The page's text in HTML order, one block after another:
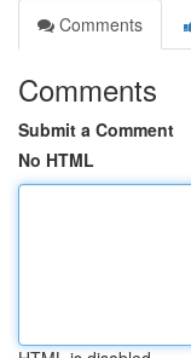
Comments
Comments
Submit a Comment
No HTML